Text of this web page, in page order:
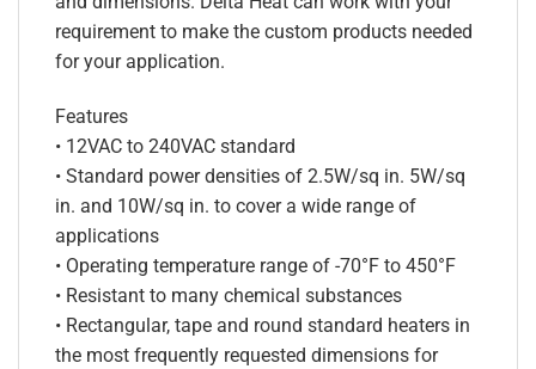
requirement to make the custom products needed
for your application.
Features
• 12VAC to 240VAC standard
• Standard power densities of 2.5W/sq in. 5W/sq
in. and 10W/sq in. to cover a wide range of
applications
• Operating temperature range of -70°F to 450°F
• Resistant to many chemical substances
• Rectangular, tape and round standard heaters in
the most frequently requested dimensions for